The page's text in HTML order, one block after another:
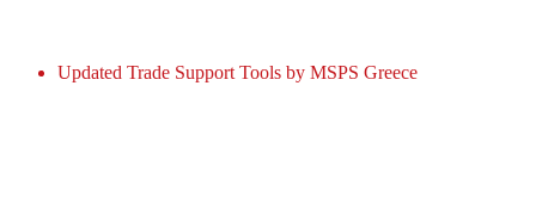
Updated Trade Support Tools by MSPS Greece